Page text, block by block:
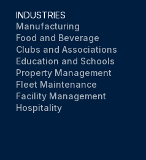
INDUSTRIES
Manufacturing
Food and Beverage
Clubs and Associations
Education and Schools
Property Management
Fleet Maintenance
Facility Management
Hospitality